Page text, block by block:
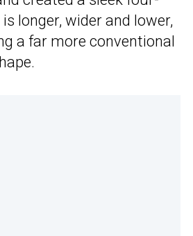
longer, wider and lower,
a far more conventional